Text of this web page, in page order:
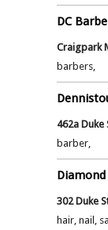
DC
Craigpark
barbers,
462a
barber,
302 Duke
hair, nail,